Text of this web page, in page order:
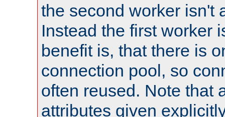
the second worker isn't
Instead the first worker
benefit is, that there is
connection pool, so
often reused. Note that
attributes given